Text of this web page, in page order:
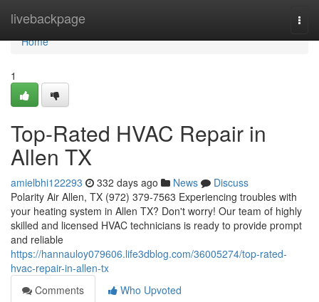
livebackpage
Home
Home
1
Top-Rated HVAC Repair in
Allen TX
amielbhi122293 332 days ago News
Discuss
Polarity Air Allen, TX (972) 379-7563 Experiencing troubles with
your heating system in Allen TX? Don't worry! Our team of highly
skilled and licensed HVAC technicians is ready to provide prompt
and reliable
https://hannauloy079606.life3dblog.com/36005274/top-rated-
hvac-repair-in-allen-tx
Comments
Who Upvoted